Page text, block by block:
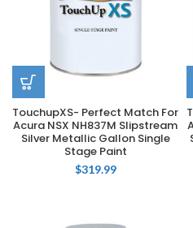
TouchupXS- Perfect Match For
Acura NSX NH837M Slipstream
Silver Metallic Gallon Single
Stage Paint
$319.99